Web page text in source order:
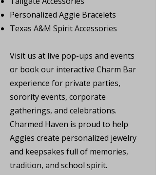
Personalized Aggie Bracelets
Texas A&M Spirit Accessories
Visit us at live pop-ups and events
or book our interactive Charm Bar
experience for private parties,
sorority events, corporate
gatherings, and celebrations.
Charmed Haven is proud to help
Aggies create personalized jewelry
and keepsakes full of memories,
tradition, and school spirit.